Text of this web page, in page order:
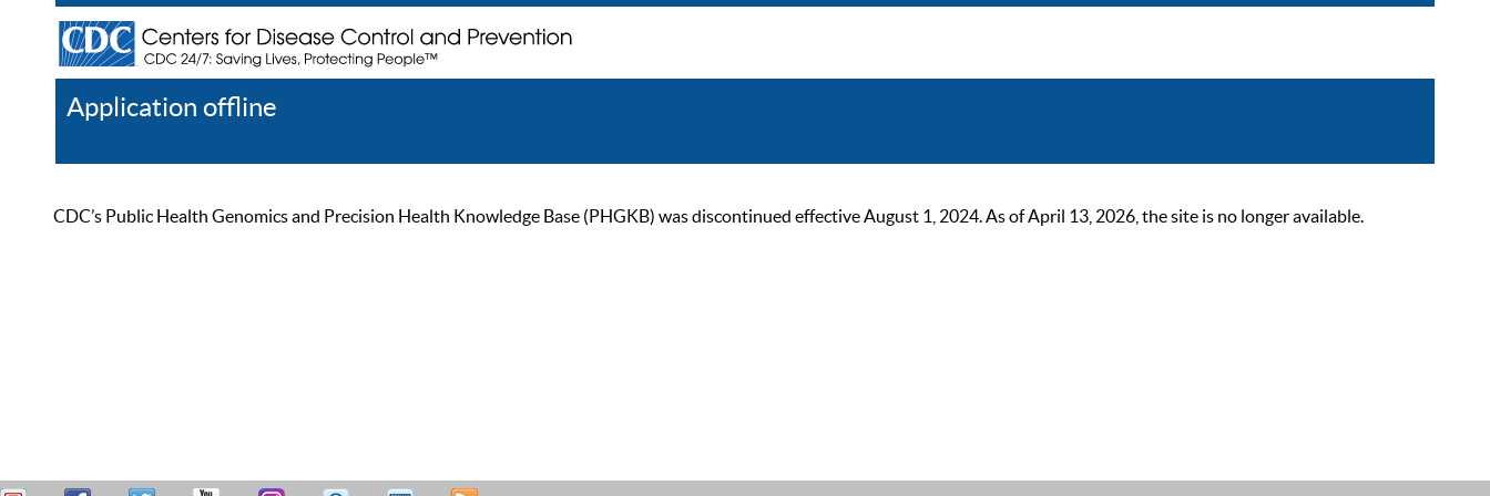
Application offline
CDC’s Public Health Genomics and Precision Health Knowledge Base (PHGKB) was discontinued effective August 1, 2024. As of April 13, 2026, the site is no longer available.